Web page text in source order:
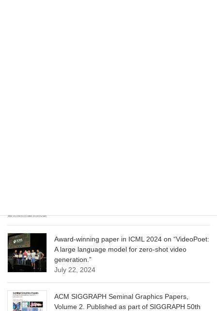
Award-winning paper in ICML 2024 on “VideoPoet:
A large language model for zero-shot video
generation.”
July 22, 2024
ACM SIGGRAPH Seminal Graphics Papers,
Volume 2. Published as part of SIGGRAPH 50th